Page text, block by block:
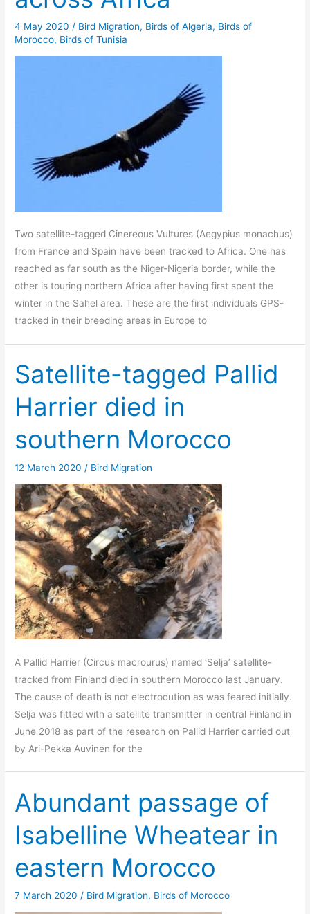
4 May 2020 / Bird Migration, Birds of Algeria, Birds of
Morocco, Birds of Tunisia
Two satellite-tagged Cinereous Vultures (Aegypius monachus)
from France and Spain have been tracked to Africa. One has
reached as far south as the Niger-Nigeria border, while the
other is touring northern Africa after having first spent the
winter in the Sahel area. These are the first individuals GPS-
tracked in their breeding areas in Europe to
Satellite-tagged Pallid
Harrier died in
southern Morocco
12 March 2020 / Bird Migration
A Pallid Harrier (Circus macrourus) named ‘Selja’ satellite-
tracked from Finland died in southern Morocco last January.
The cause of death is not electrocution as was feared initially.
Selja was fitted with a satellite transmitter in central Finland in
June 2018 as part of the research on Pallid Harrier carried out
by Ari-Pekka Auvinen for the
Abundant passage of
Isabelline Wheatear in
eastern Morocco
7 March 2020 / Bird Migration, Birds of Morocco